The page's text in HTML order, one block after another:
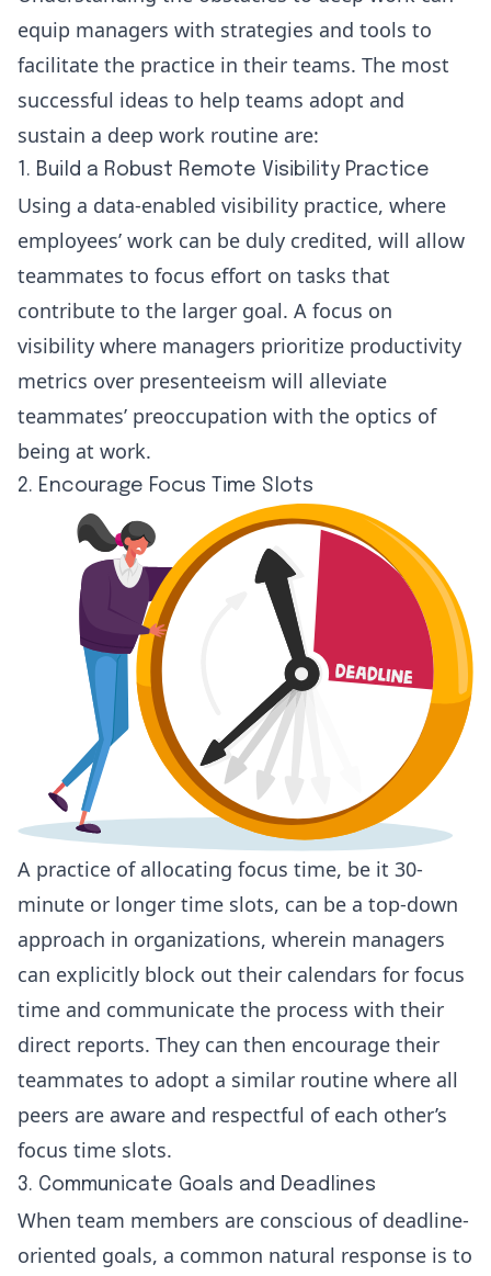
equip managers with strategies and tools to
facilitate the practice in their teams. The most
successful ideas to help teams adopt and
sustain a deep work routine are:
1. Build a Robust Remote Visibility Practice
Using a data-enabled visibility practice, where
employees’ work can be duly credited, will allow
teammates to focus effort on tasks that
contribute to the larger goal. A focus on
visibility where managers prioritize productivity
metrics over presenteeism will alleviate
teammates’ preoccupation with the optics of
being at work.
2. Encourage Focus Time Slots
A practice of allocating focus time, be it 30-
minute or longer time slots, can be a top-down
approach in organizations, wherein managers
can explicitly block out their calendars for focus
time and communicate the process with their
direct reports. They can then encourage their
teammates to adopt a similar routine where all
peers are aware and respectful of each other’s
focus time slots.
3. Communicate Goals and Deadlines
When team members are conscious of deadline-
oriented goals, a common natural response is to